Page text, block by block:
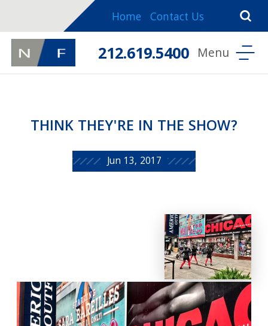
Home Contact Us
212.619.5400
THINK THEY'RE IN THE SHOW?
Jun 13, 2017